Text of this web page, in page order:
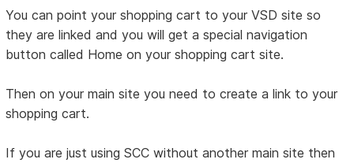
You can point your shopping cart to your VSD site so
they are linked and you will get a special navigation
button called Home on your shopping cart site.
Then on your main site you need to create a link to your
shopping cart.
If you are just using SCC without another main site then